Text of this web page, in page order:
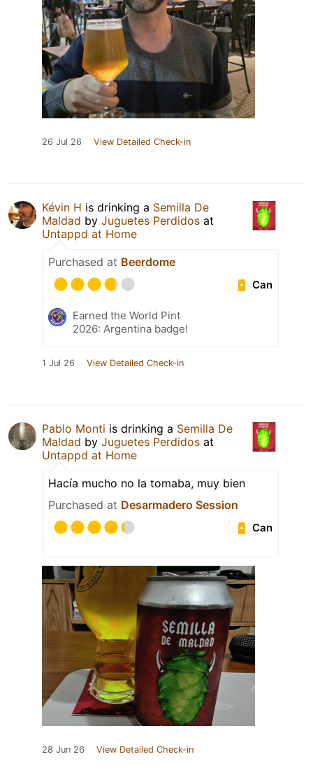
26 Jul 26 View Detailed Check-in
Kévin H is drinking a Semilla De
Maldad by Juguetes Perdidos at
Untappd at Home
Purchased at Beerdome
Can
Earned the World Pint
2026: Argentina badge!
1 Jul 26 View Detailed Check-in
Pablo Monti is drinking a Semilla De
Maldad by Juguetes Perdidos at
Untappd at Home
Hacía mucho no la tomaba, muy bien
Purchased at Desarmadero Session
Can
28 Jun 26 View Detailed Check-in